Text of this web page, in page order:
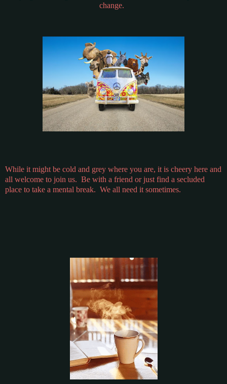
change.
While it might be cold and grey where you are, it is cheery here and
all welcome to join us. Be with a friend or just find a secluded
place to take a mental break. We all need it sometimes.